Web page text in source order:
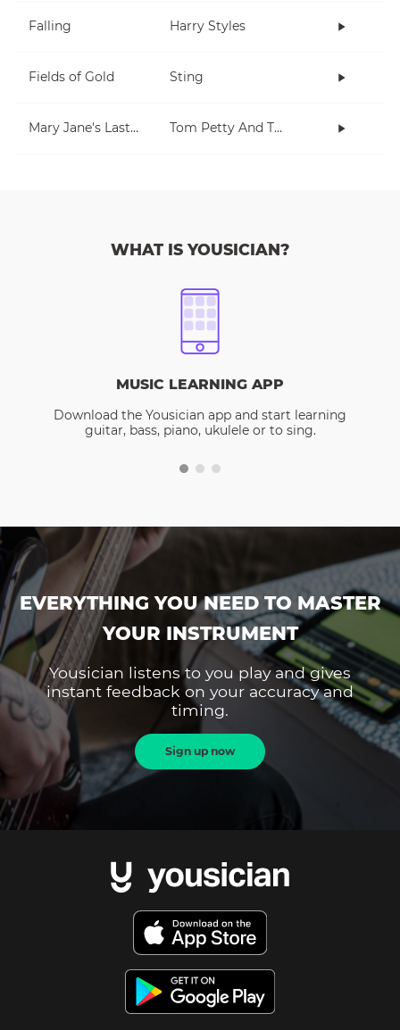
Falling Harry Styles
Fields of Gold Sting
Mary Jane's Last Dance Tom Petty And The Heartbreakers
WHAT IS YOUSICIAN?
MUSIC LEARNING APP
Download the Yousician app and start learning
guitar, bass, piano, ukulele or to sing.
EVERYTHING YOU NEED TO MASTER
YOUR INSTRUMENT
Yousician listens to you play and gives
instant feedback on your accuracy and
timing.
Sign up now